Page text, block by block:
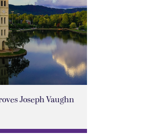
Joseph Vaughn